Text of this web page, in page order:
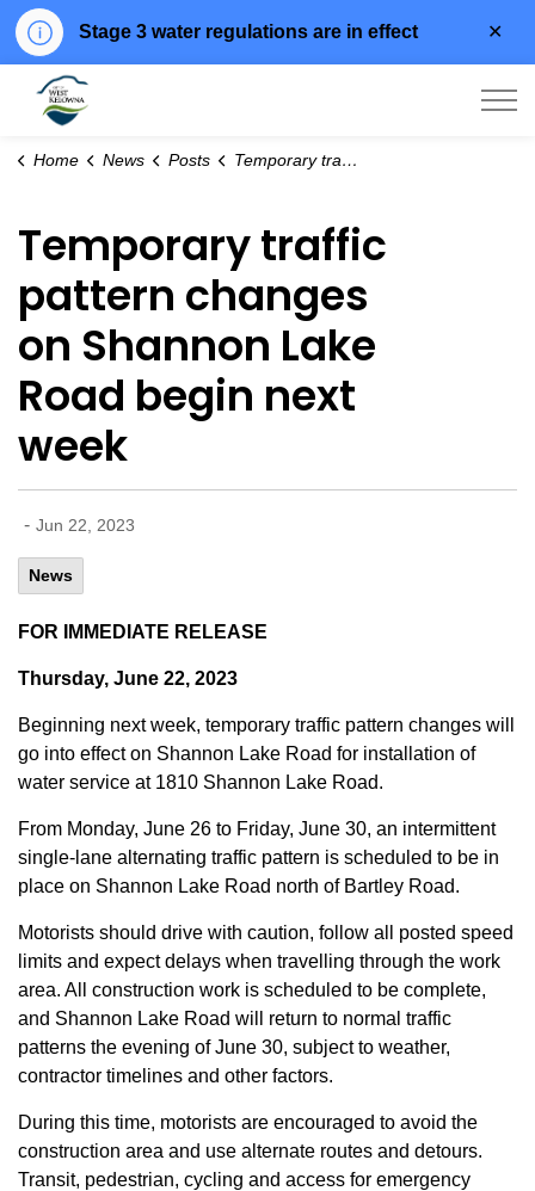
Stage 3 water regulations are in effect
Home News Posts Temporary traffic pattern changes on Shannon Lake Road begin next week
Temporary traffic
pattern changes
on Shannon Lake
Road begin next
week
- Jun 22, 2023
News
FOR IMMEDIATE RELEASE
Thursday, June 22, 2023
Beginning next week, temporary traffic pattern changes will
go into effect on Shannon Lake Road for installation of
water service at 1810 Shannon Lake Road.
From Monday, June 26 to Friday, June 30, an intermittent
single-lane alternating traffic pattern is scheduled to be in
place on Shannon Lake Road north of Bartley Road.
Motorists should drive with caution, follow all posted speed
limits and expect delays when travelling through the work
area. All construction work is scheduled to be complete,
and Shannon Lake Road will return to normal traffic
patterns the evening of June 30, subject to weather,
contractor timelines and other factors.
During this time, motorists are encouraged to avoid the
construction area and use alternate routes and detours.
Transit, pedestrian, cycling and access for emergency